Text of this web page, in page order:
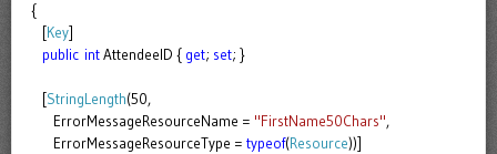
{
[Key]
public intAttendeeID { get; set; }
[StringLength(50,
ErrorMessageResourceName = "FirstName50Chars",
ErrorMessageResourceType = typeof(Resource))]